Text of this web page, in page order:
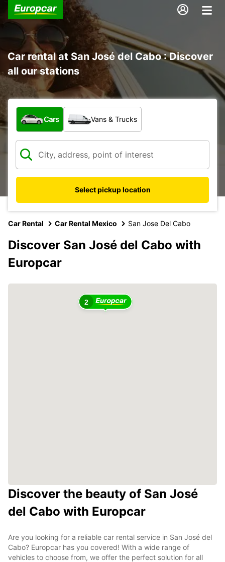
Car rental at San José del Cabo : Discover
all our stations
What type of vehicle?
Cars Vans & Trucks
Select pickup location
Car Rental Car Rental Mexico San Jose Del Cabo
Discover San José del Cabo with
Europcar
2
Discover the beauty of San José
del Cabo with Europcar
Are you looking for a reliable car rental service in San José del
Cabo? Europcar has you covered! With a wide range of
vehicles to choose from, we offer the perfect solution for all